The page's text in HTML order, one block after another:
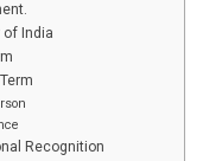
of India
Recognition